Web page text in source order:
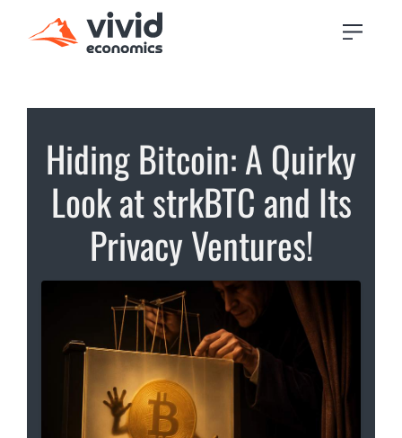
Hiding Bitcoin: A Quirky
Look at strkBTC and Its
Privacy Ventures!